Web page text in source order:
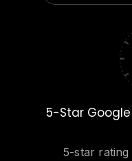
5-Star
5-star